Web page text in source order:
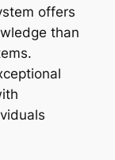
offers
than